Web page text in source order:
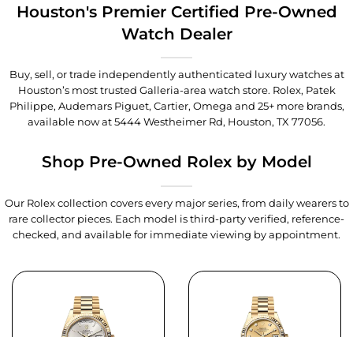
Houston's Premier Certified Pre-Owned
Watch Dealer
Buy, sell, or trade independently authenticated luxury watches at
Houston’s most trusted Galleria-area watch store. Rolex, Patek
Philippe, Audemars Piguet, Cartier, Omega and 25+ more brands,
available now at5444 Westheimer Rd, Houston, TX 77056.
Shop Pre-Owned Rolex by Model
Our Rolex collection covers every major series, from daily wearers to
rare collector pieces. Each model is third-party verified, reference-
checked, and available for immediate viewing by appointment.